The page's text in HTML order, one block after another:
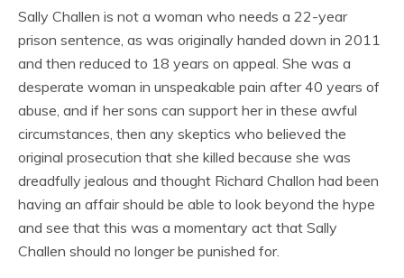
Sally Challen is not a woman who needs a 22-year
prison sentence, as was originally handed down in 2011
and then reduced to 18 years on appeal. She was a
desperate woman in unspeakable pain after 40 years of
abuse, and if her sons can support her in these awful
circumstances, then any skeptics who believed the
original prosecution that she killed because she was
dreadfully jealous and thought Richard Challon had been
having an affair should be able to look beyond the hype
and see that this was a momentary act that Sally
Challen should no longer be punished for.